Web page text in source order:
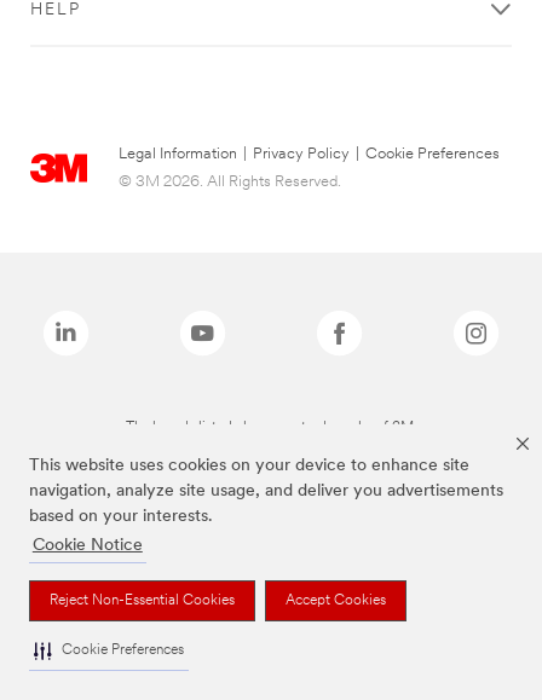
This website uses cookies on your device to enhance site
navigation, analyze site usage, and deliver you advertisements
based on your interests.
Cookie Notice
Reject Non-Essential Cookies Accept Cookies
Cookie Preferences
HELP
Legal Information Privacy Policy
Cookie Preferences
© 3M 2026. All Rights Reserved.
The brands listed above are trademarks of 3M.